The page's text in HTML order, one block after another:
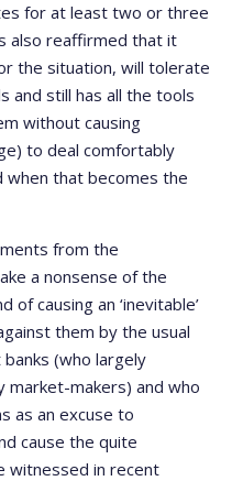
for at least two or three
also reaffirmed that it
the situation, will tolerate
and still has all the tools
without causing
to deal comfortably
when that becomes the
from the
a nonsense of the
of causing an ‘inevitable’
them by the usual
(who largely
market-makers) and who
as an excuse to
cause the quite
witnessed in recent